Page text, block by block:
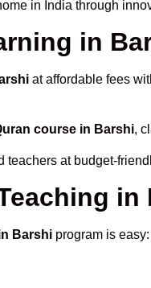
in India through
in
at affordable fees
course in Barshi,
teachers at budget-
Barshi program is easy: